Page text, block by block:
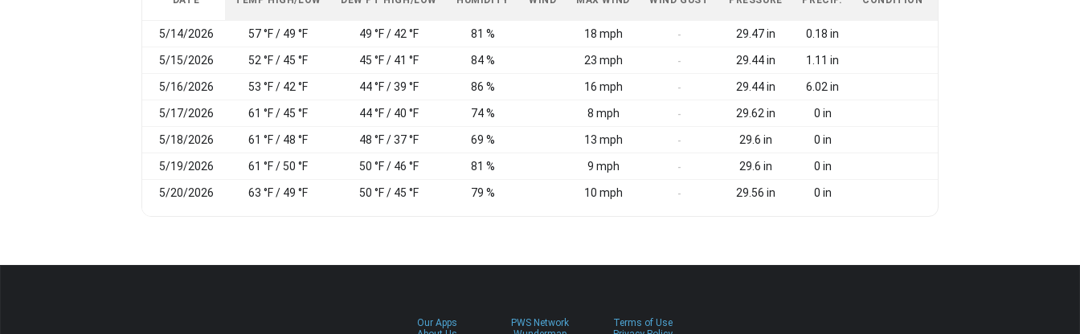
5/14/2026 57 °F / 49 °F 49 °F / 42 °F 81 % 18 mph - 29.47 in 0.18 in
5/15/2026 52 °F / 45 °F 45 °F / 41 °F 84 % 23 mph - 29.44 in 1.11 in
5/16/2026 53 °F / 42 °F 44 °F / 39 °F 86 % 16 mph - 29.44 in 6.02 in
5/17/2026 61 °F / 45 °F 44 °F / 40 °F 74 % 8 mph - 29.62 in 0 in
5/18/2026 61 °F / 48 °F 48 °F / 37 °F 69 % 13 mph - 29.6 in 0 in
5/19/2026 61 °F / 50 °F 50 °F / 46 °F 81 % 9 mph - 29.6 in 0 in
5/20/2026 63 °F / 49 °F 50 °F / 45 °F 79 % 10 mph - 29.56 in 0 in
Our Apps
PWS Network
Terms of Use